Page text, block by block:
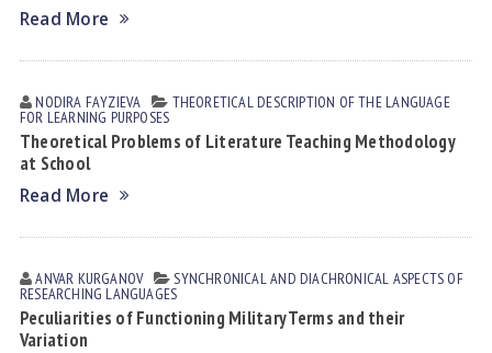
Read More
NODIRA FАYZIEVА THEORETICAL DESCRIPTION OF THE LANGUAGE
FOR LEARNING PURPOSES
Theoretical Problems of Literature Teaching Methodology
at School
Read More
ANVAR KURGANOV SYNCHRONICAL AND DIACHRONICAL ASPECTS OF
RESEARCHING LANGUAGES
Peculiarities of Functioning Military Terms and their
Variation